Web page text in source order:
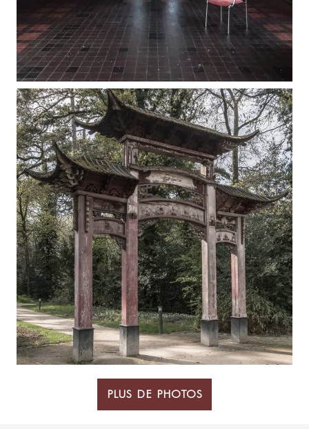
PLUS DE PHOTOS